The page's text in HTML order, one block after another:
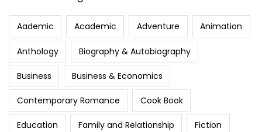
Aademic Academic Adventure Animation
Anthology Biography & Autobiography
Business Business & Economics
Contemporary Romance Cook Book
Education Family and Relationship Fiction